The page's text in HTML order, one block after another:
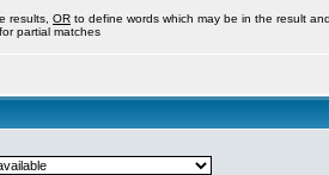
results, OR to define words which may be in the result and
partial matches